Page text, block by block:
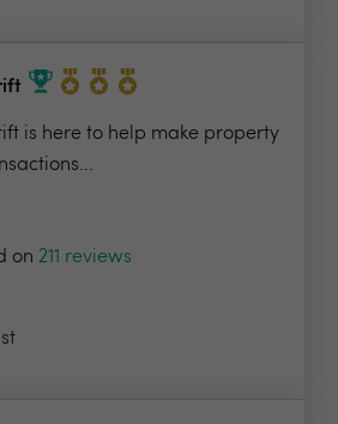
is here to help make property
on 211 reviews